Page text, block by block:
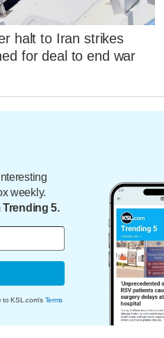
halt to Iran strikes
for deal to end war
weekly.
5.
to KSL.com's Terms